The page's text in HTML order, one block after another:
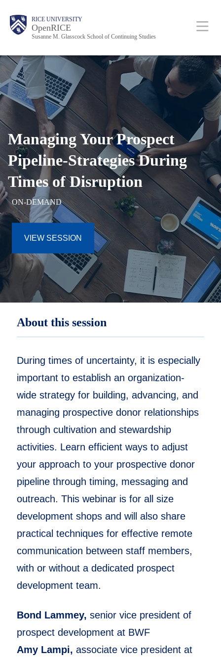
content
Body
Body
Body
Main
Nav
RICE UNIVERSITY
OpenRICE
Susanne M. Glasscock School of Continuing Studies
Managing Your Prospect
Pipeline-StrategiesDuring
Times of Disruption
ON-DEMAND
VIEW SESSION
About this session
During times of uncertainty, it is especially
important to establish an organization-
wide strategy for building, advancing, and
managing prospective donor relationships
through cultivation and stewardship
activities. Learn efficient ways to adjust
your approach to your prospective donor
pipeline through timing, messaging and
outreach. This webinar is for all size
development shops and will also share
practical techniques for effective remote
communication between staff members,
with or without a dedicated prospect
development team.
Bond Lammey, senior vice president of
prospect development at BWF
Amy Lampi, associate vice president at